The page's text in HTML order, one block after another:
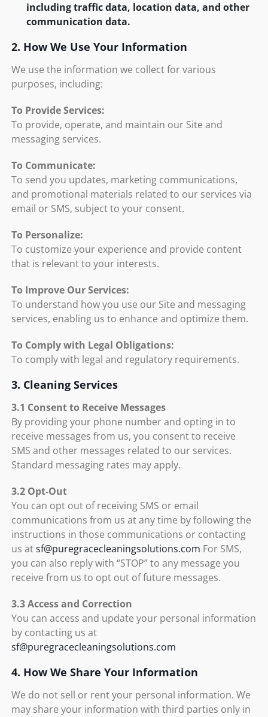
including traffic data, location data, and other
communication data.
2. How We Use Your Information
We use the information we collect for various
purposes, including:
To Provide Services:
To provide, operate, and maintain our Site and
messaging services.
To Communicate:
To send you updates, marketing communications,
and promotional materials related to our services via
email or SMS, subject to your consent.
To Personalize:
To customize your experience and provide content
that is relevant to your interests.
To Improve Our Services:
To understand how you use our Site and messaging
services, enabling us to enhance and optimize them.
To Comply with Legal Obligations:
To comply with legal and regulatory requirements.
3. Cleaning Services
3.1 Consent to Receive Messages
By providing your phone number and opting in to
receive messages from us, you consent to receive
SMS and other messages related to our services.
Standard messaging rates may apply.
3.2 Opt-Out
You can opt out of receiving SMS or email
communications from us at any time by following the
instructions in those communications or contacting
us atsf@puregracecleaningsolutions.com For SMS,
you can also reply with “STOP” to any message you
receive from us to opt out of future messages.
3.3 Access and Correction
You can access and update your personal information
by contacting us at
sf@puregracecleaningsolutions.com
4. How We Share Your Information
We do not sell or rent your personal information. We
may share your information with third parties only in